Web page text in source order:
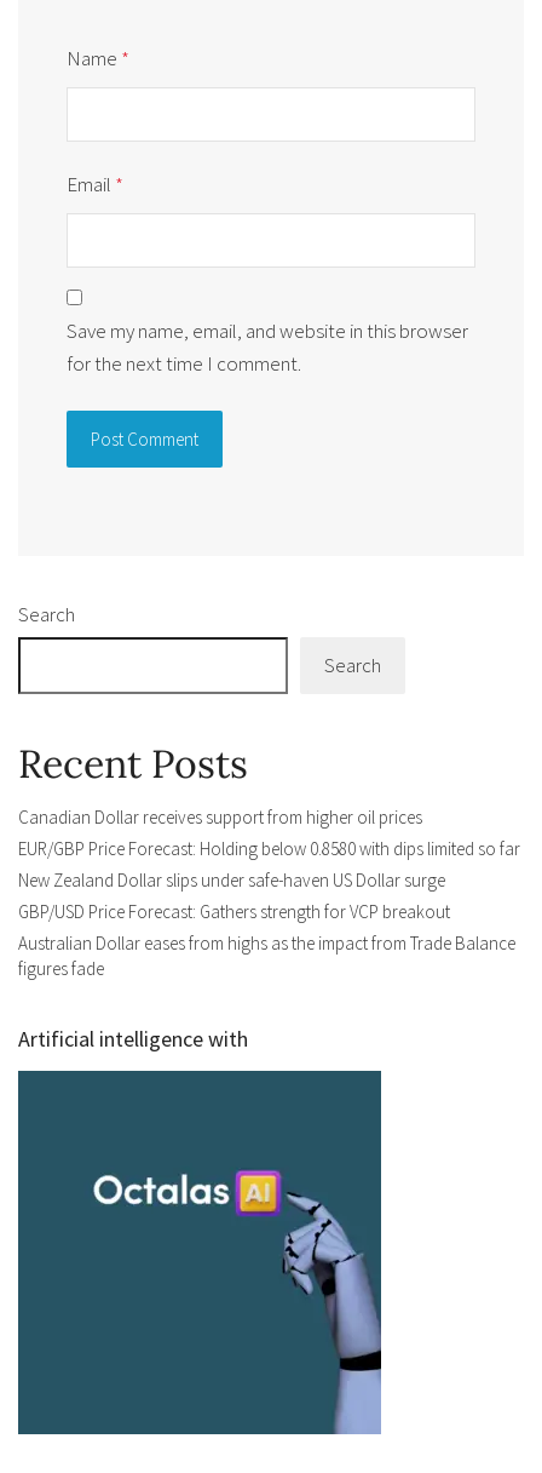
Name *
Email *
Save my name, email, and website in this browser
for the next time I comment.
Search
Search
Recent Posts
Canadian Dollar receives support from higher oil prices
EUR/GBP Price Forecast: Holding below 0.8580 with dips limited so far
New Zealand Dollar slips under safe-haven US Dollar surge
GBP/USD Price Forecast: Gathers strength for VCP breakout
Australian Dollar eases from highs as the impact from Trade Balance
figures fade
Artificial intelligence with